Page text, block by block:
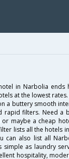
in Narbolia ends
at the lowest rates.
a buttery smooth
rapid filters. Need a
maybe a cheap
lists all the hotels
can also list all
as laundry
hospitality,